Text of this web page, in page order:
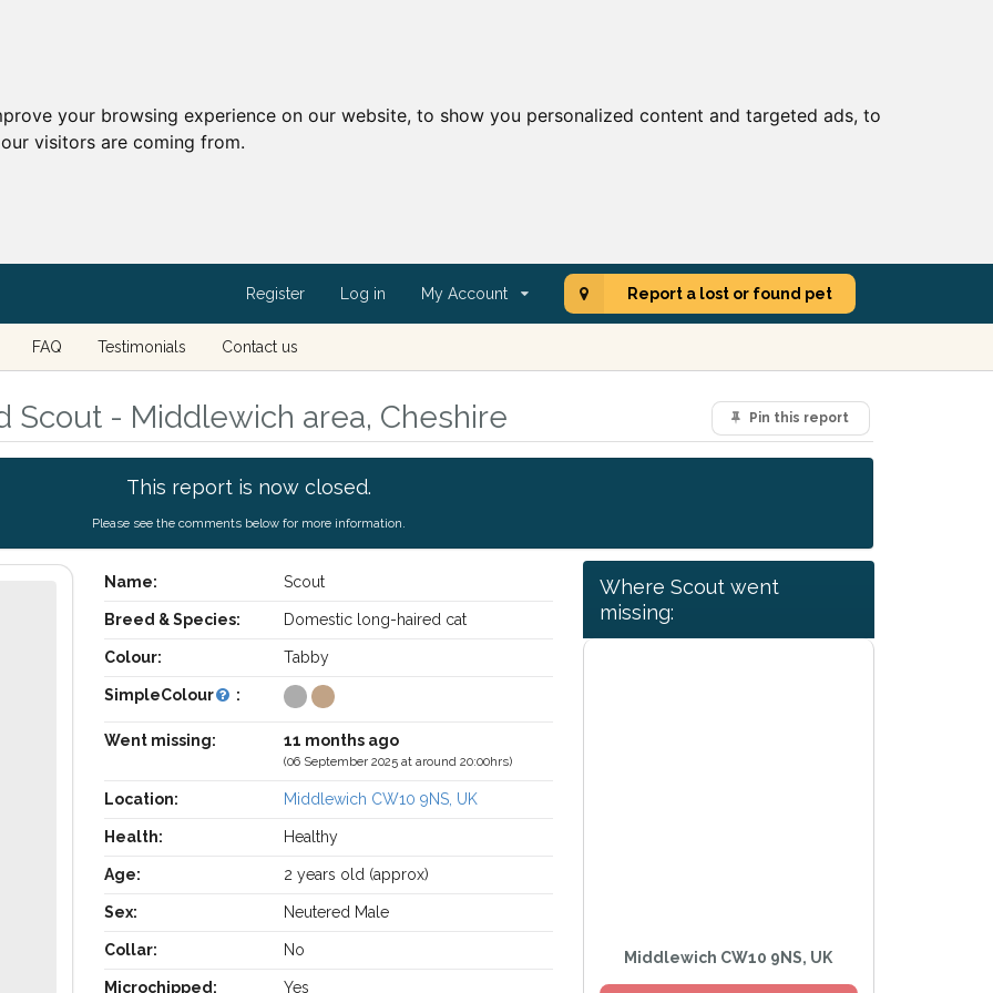
your browsing experience on our website, to show you personalized content and targeted ads, to
visitors are coming from.
Register Log in My Account Report a lost or found pet
FAQ Testimonials Contact us
Pin this report
Scout - Middlewich area, Cheshire
This report is now closed.
Please see the comments below for more information.
Name: Scout
Breed & Species: Domestic long-haired cat
Colour: Tabby
SimpleColour :
Went missing: 11 months ago
(06 September 2025 at around 20:00hrs)
Location: Middlewich CW10 9NS, UK
Health: Healthy
Age: 2 years old (approx)
Sex: Neutered Male
Collar: No
Microchipped: Yes
Where Scout went
missing:
Middlewich CW10 9NS, UK